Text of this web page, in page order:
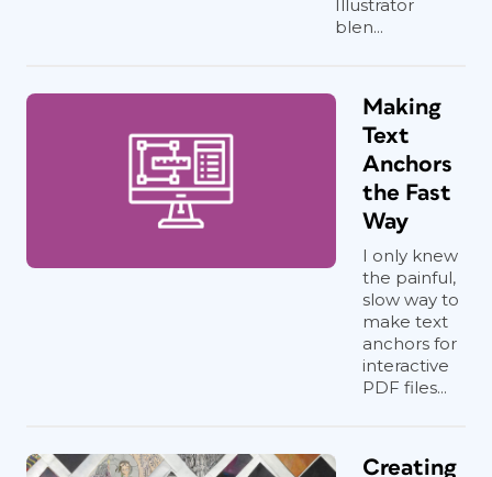
Illustrator
blen...
Making
Text
Anchors
the Fast
Way
I only knew
the painful,
slow way to
make text
anchors for
interactive
PDF files...
Creating